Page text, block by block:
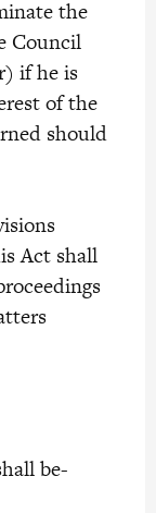
the
Council
if he is
of the
should
Act shall
be-